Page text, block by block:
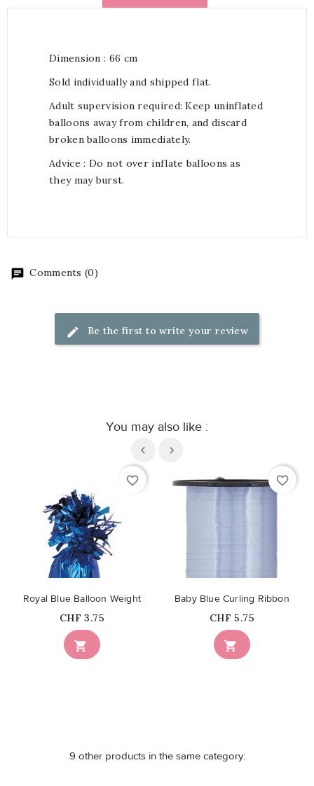
Dimension : 66 cm
Sold individually and shipped flat.
Adult supervision required: Keep uninflated
balloons away from children, and discard
broken balloons immediately.
Advice : Do not over inflate balloons as
they may burst.
Comments (0)
Be the first to write your review
You may also like :
favorite_border

Royal Blue Balloon Weight
Price
CHF 3.75
favorite_border

Baby Blue Curling Ribbon
Price
CHF 5.75
9 other products in the same category: